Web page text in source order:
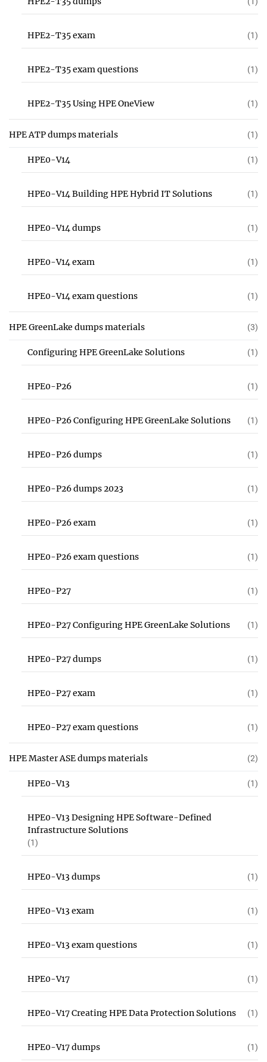
HPE2-T35 exam (1)
HPE2-T35 exam questions (1)
HPE2-T35 Using HPE OneView (1)
HPE ATP dumps materials (1)
HPE0-V14 (1)
HPE0-V14 Building HPE Hybrid IT Solutions (1)
HPE0-V14 dumps (1)
HPE0-V14 exam (1)
HPE0-V14 exam questions (1)
HPE GreenLake dumps materials (3)
Configuring HPE GreenLake Solutions (1)
HPE0-P26 (1)
HPE0-P26 Configuring HPE GreenLake Solutions (1)
HPE0-P26 dumps (1)
HPE0-P26 dumps 2023 (1)
HPE0-P26 exam (1)
HPE0-P26 exam questions (1)
HPE0-P27 (1)
HPE0-P27 Configuring HPE GreenLake Solutions (1)
HPE0-P27 dumps (1)
HPE0-P27 exam (1)
HPE0-P27 exam questions (1)
HPE Master ASE dumps materials (2)
HPE0-V13 (1)
HPE0-V13 Designing HPE Software-Defined
Infrastructure Solutions
(1)
HPE0-V13 dumps (1)
HPE0-V13 exam (1)
HPE0-V13 exam questions (1)
HPE0-V17 (1)
HPE0-V17 Creating HPE Data Protection Solutions (1)
HPE0-V17 dumps (1)